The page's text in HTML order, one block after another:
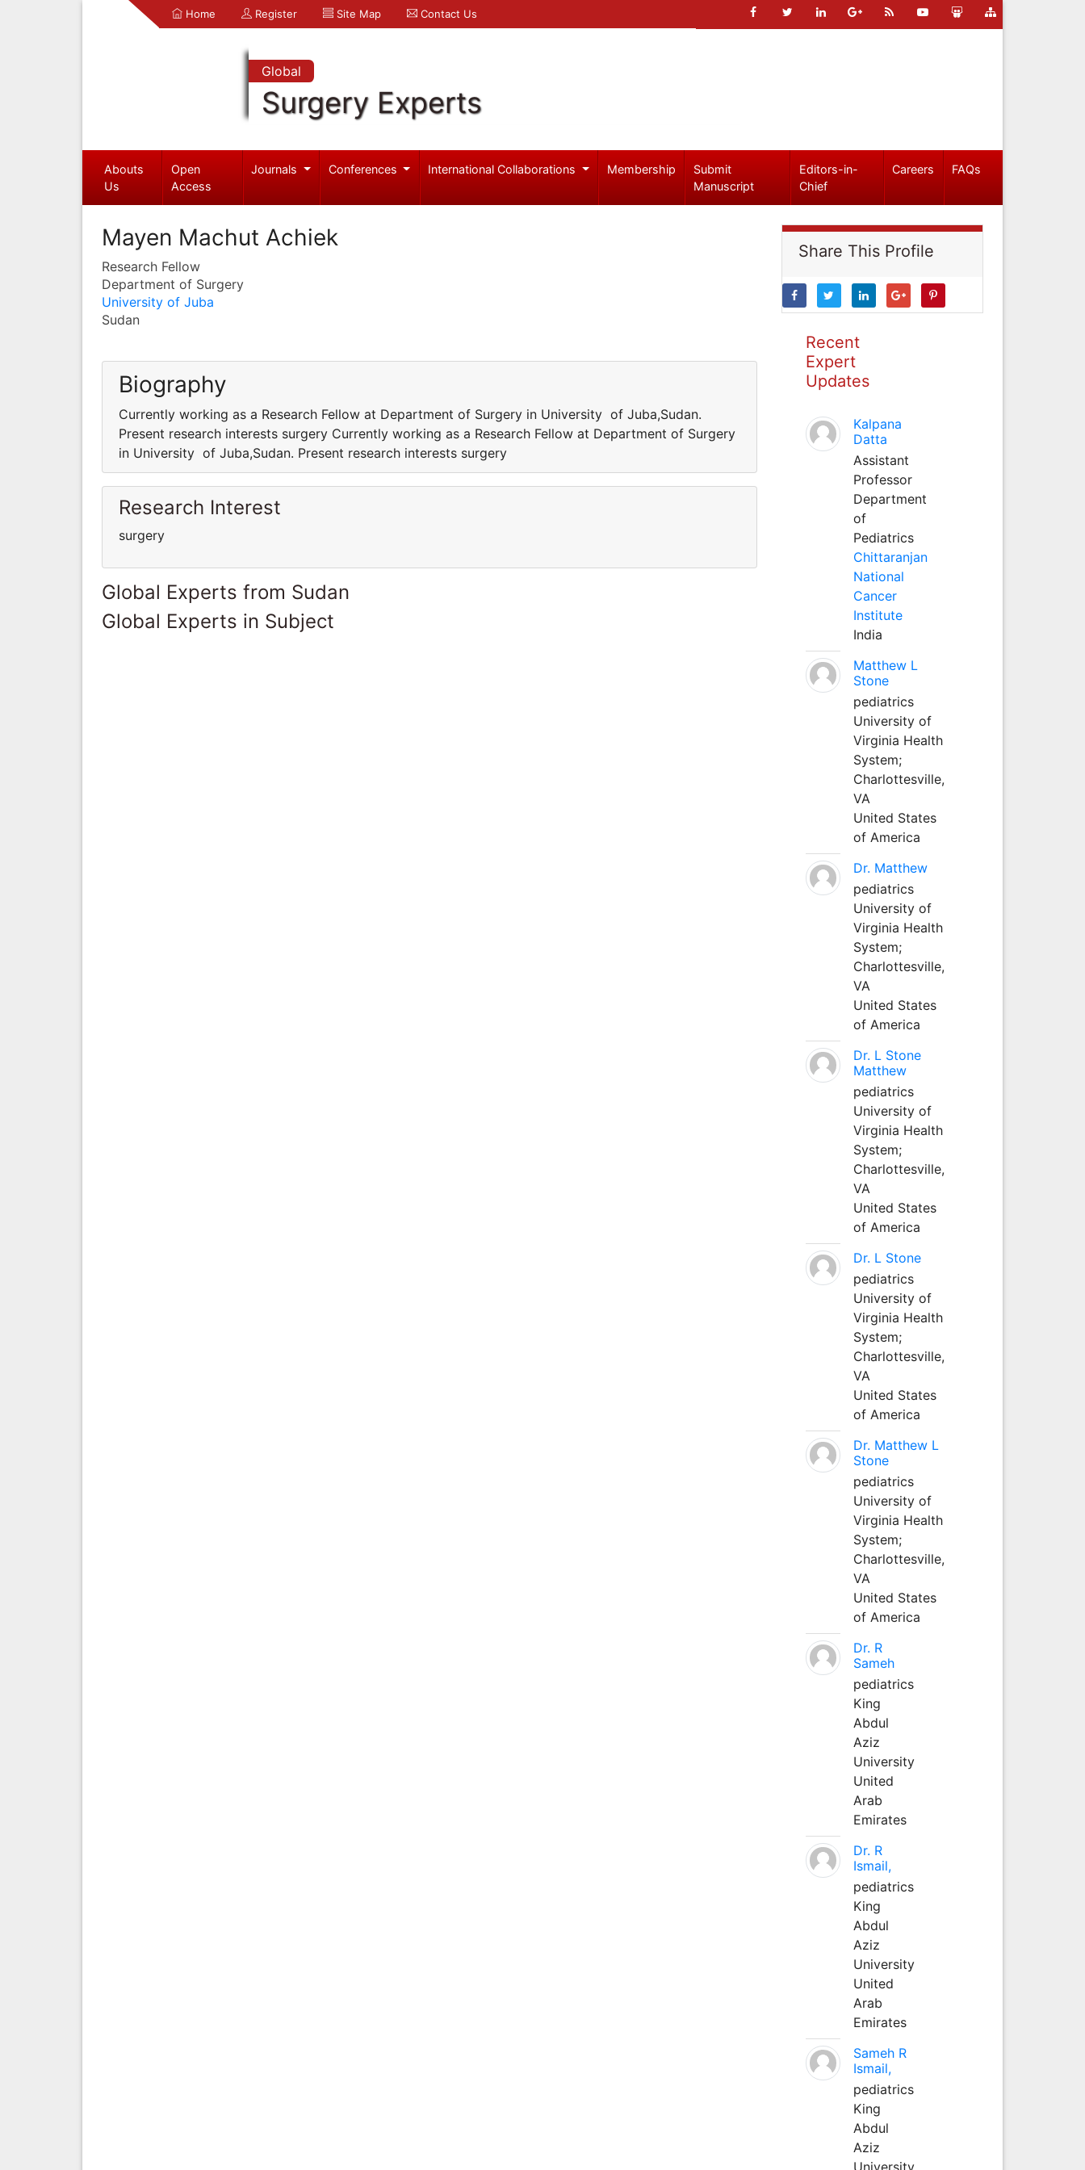
Home Register Site Map Contact Us
Global
Surgery Experts
Abouts
Us
Open
Access
Journals Conferences International Collaborations Membership
Submit
Manuscript
Editors-in-
Chief
Careers FAQs
Mayen Machut Achiek
Research Fellow
Department of Surgery
University of Juba
Sudan
Biography
Currently working as a Research Fellow at Department of Surgery in University of Juba,Sudan.
Present research interests surgery Currently working as a Research Fellow at Department of Surgery
in University of Juba,Sudan. Present research interests surgery
Research Interest
surgery
Global Experts from Sudan
Global Experts in Subject
Share This Profile
Recent
Expert
Updates
Kalpana
Datta
Assistant
Professor
Department
of
Pediatrics
Chittaranjan
National
Cancer
Institute
India
Matthew L
Stone
pediatrics
University of
Virginia Health
System;
Charlottesville,
VA
United States
of America
Dr. Matthew
pediatrics
University of
Virginia Health
System;
Charlottesville,
VA
United States
of America
Dr. L Stone
Matthew
pediatrics
University of
Virginia Health
System;
Charlottesville,
VA
United States
of America
Dr. L Stone
pediatrics
University of
Virginia Health
System;
Charlottesville,
VA
United States
of America
Dr. Matthew L
Stone
pediatrics
University of
Virginia Health
System;
Charlottesville,
VA
United States
of America
Dr. R
Sameh
pediatrics
King
Abdul
Aziz
University
United
Arab
Emirates
Dr. R
Ismail,
pediatrics
King
Abdul
Aziz
University
United
Arab
Emirates
Sameh R
Ismail,
pediatrics
King
Abdul
Aziz
University